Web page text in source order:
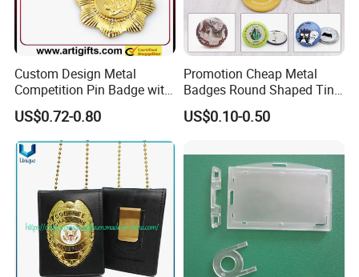
Custom Design Metal
Competition Pin Badge with
Personalized Lanyard
US$0.72-0.80
Promotion Cheap Metal
Badges Round Shaped Tin
Button Pins Decorative
Anime Custom Safety
Pin
US$0.10-0.50